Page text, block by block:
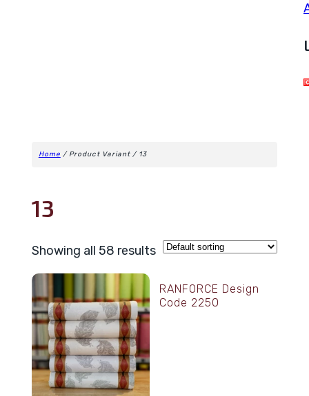
Home / Product Variant / 13
13
Showing all 58 results
RANFORCE Design
Code 2250